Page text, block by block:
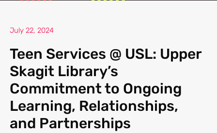
July 22, 2024
Teen Services @ USL: Upper
Skagit Library’s
Commitment to Ongoing
Learning, Relationships,
and Partnerships